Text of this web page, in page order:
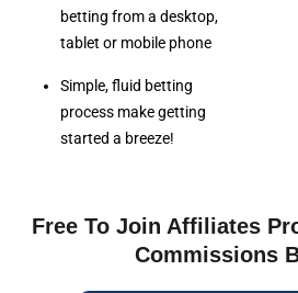
betting from a desktop,
tablet or mobile phone
Simple, fluid betting
process make getting
started a breeze!
Free To Join Affiliates
Commissions